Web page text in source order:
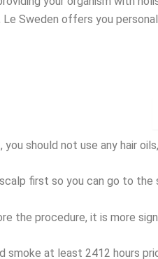
Sweden offers you
should not use any hair
first so you can go to the
the procedure, it is more
smoke at least 2412 hours